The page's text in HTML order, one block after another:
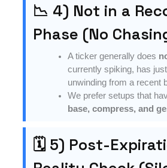
📉 4) Not in a
Phase (No
A ticker generally does
currently spiking, has
unwinding from a recent
We prefer setups that
base, compress, and
🗓 5) Post-